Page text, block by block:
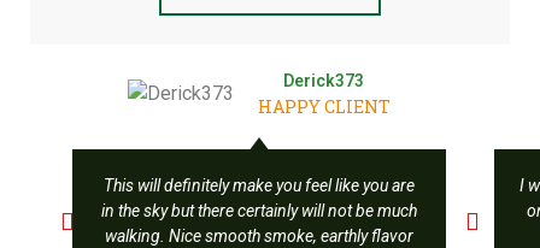
This will definitely make you feel like you are
in the sky but there certainly will not be much
walking. Nice smooth smoke, earthly flavor
Derick373
HAPPY CLIENT
I